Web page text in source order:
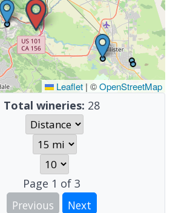
Leaflet | ©OpenStreetMap
Total wineries: 28
Page 1 of 3
Previous
Next